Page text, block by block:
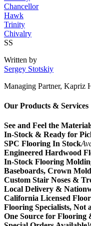
Chancellor
Hawk
Trinity
Chivalry
SS
Written by
Sergey Stotskiy
Managing Partner, Kapriz
Our Products & Services
See and Feel the
In-Stock & Ready for
SPC Flooring In Stock
Engineered Hardwood
In-Stock Flooring
Baseboards, Crown
Custom Stair Noses &
Local Delivery &
California Licensed
Flooring Specialists, Not
One Source for Flooring